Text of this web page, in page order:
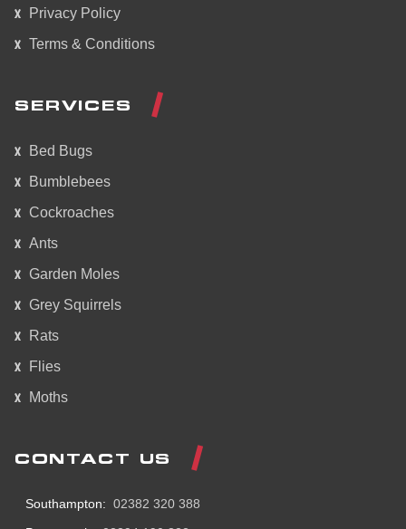
Privacy Policy
Terms & Conditions
SERVICES
Bed Bugs
Bumblebees
Cockroaches
Ants
Garden Moles
Grey Squirrels
Rats
Flies
Moths
CONTACT US
Southampton: 02382 320 388